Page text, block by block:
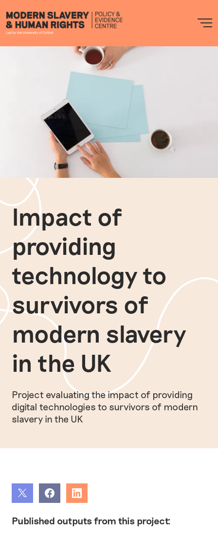
Modern
Slavery
PEC
Impact of
providing
technology to
survivors of
modern slavery
in the UK
Project evaluating the impact of providing
digital technologies to survivors of modern
slavery in the UK
Share Share Share
Published outputs from this project: